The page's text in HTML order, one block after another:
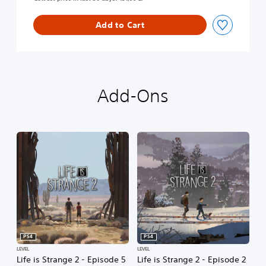
Add to Cart
Add-Ons
Life is Strange 2 - Episode 5
PS4
LEVEL
Life is Strange 2 - Episode 2
PS4
LEVEL